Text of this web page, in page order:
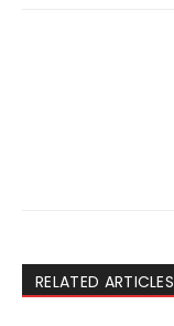
RELATED ARTICLES